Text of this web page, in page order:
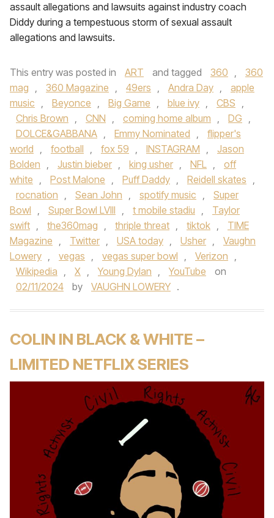
assault allegations and lawsuits against industry coach
Diddy during a tempestuous storm of sexual assault
allegations and lawsuits.
This entry was posted in ART and tagged 360 ,
360
mag , 360 Magazine , 49ers , Andra Day ,
apple
music , Beyonce , Big Game , blue ivy , CBS ,
Chris Brown , CNN , coming home album , DG ,
DOLCE&GABBANA , Emmy Nominated ,
flipper's
world , football , fox 59 , INSTAGRAM ,
Jason
Bolden , Justin bieber , king usher , NFL ,
off
white , Post Malone , Puff Daddy , Reidell skates ,
rocnation , Sean John , spotify music ,
Super
Bowl , Super Bowl LVIII , t mobile stadiu ,
Taylor
swift , the360mag , thriple threat , tiktok ,
TIME
Magazine , Twitter , USA today , Usher ,
Vaughn
Lowery , vegas , vegas super bowl , Verizon ,
Wikipedia , X , Young Dylan , YouTube
on
02/11/2024
by VAUGHN LOWERY .
COLIN IN BLACK & WHITE –
LIMITED NETFLIX SERIES